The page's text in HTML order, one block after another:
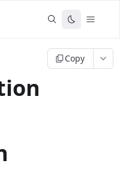
Copy